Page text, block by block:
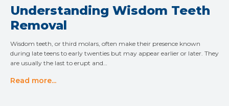
Understanding Wisdom Teeth
Removal
Wisdom teeth, or third molars, often make their presence known
during late teens to early twenties but may appear earlier or later. They
are usually the last to erupt and…
Read more...